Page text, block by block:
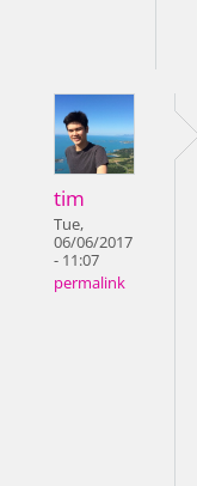
tim
Tue,
06/06/2017
- 11:07
permalink